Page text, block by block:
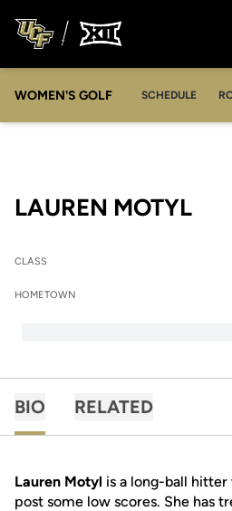
WOMEN'S GOLF SCHEDULE
LAUREN MOTYL
CLASS
HOMETOWN
BIO RELATED
Lauren Motyl is a long-ball
post some low scores. She has